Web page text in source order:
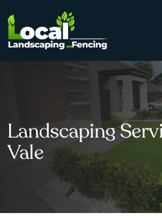
Landscaping
Vale